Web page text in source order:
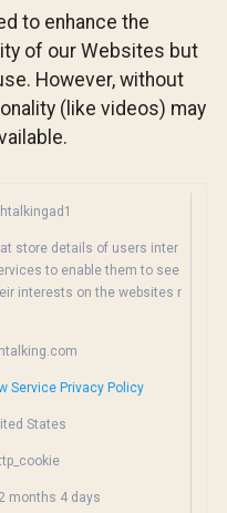
to enhance the
of our Websites but
However, without
(like videos) may
store details of users inter
to enable them to see
interests on the websites r
Service Privacy Policy
States
months 4 days